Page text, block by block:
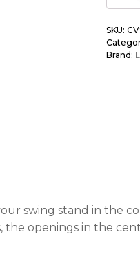
Vinyl
SKU:
Brand:
swing stand in
openings in the